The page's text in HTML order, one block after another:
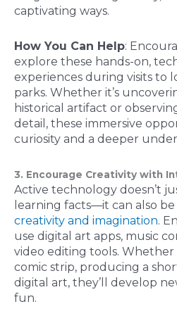
captivating ways.
How You Can Help:
explore these hands-on,
experiences during visits to
parks. Whether it’s
historical artifact or
detail, these immersive
curiosity and a deeper
3. Encourage Creativity with
Active technology doesn’t
learning facts—it can also
creativity and imagination.
use digital art apps, music
video editing tools.
comic strip, producing a
digital art, they’ll develop
fun.